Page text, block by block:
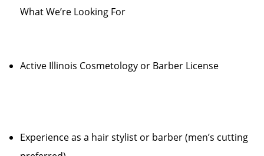
What We’re Looking For
Active Illinois Cosmetology or Barber License
Experience as a hair stylist or barber (men’s cutting